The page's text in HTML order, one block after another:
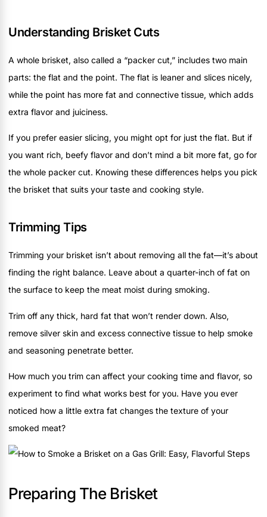
Understanding Brisket Cuts
A whole brisket, also called a “packer cut,” includes two main
parts: the flat and the point. The flat is leaner and slices nicely,
while the point has more fat and connective tissue, which adds
extra flavor and juiciness.
If you prefer easier slicing, you might opt for just the flat. But if
you want rich, beefy flavor and don’t mind a bit more fat, go for
the whole packer cut. Knowing these differences helps you pick
the brisket that suits your taste and cooking style.
Trimming Tips
Trimming your brisket isn’t about removing all the fat—it’s about
finding the right balance. Leave about a quarter-inch of fat on
the surface to keep the meat moist during smoking.
Trim off any thick, hard fat that won’t render down. Also,
remove silver skin and excess connective tissue to help smoke
and seasoning penetrate better.
How much you trim can affect your cooking time and flavor, so
experiment to find what works best for you. Have you ever
noticed how a little extra fat changes the texture of your
smoked meat?
Preparing The Brisket